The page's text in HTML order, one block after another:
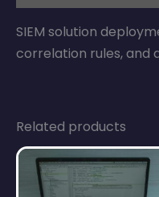
SIEM solution
correlation rules, and
Related products